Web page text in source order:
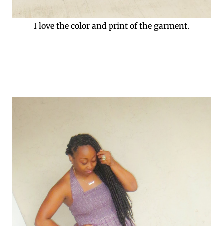
I love the color and print of the garment.